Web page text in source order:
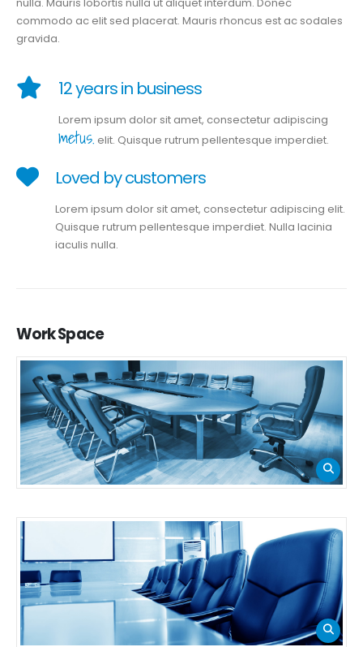
commodo ac elit sed placerat. Mauris rhoncus est ac sodales
gravida.
12 years in business
Lorem ipsum dolor sit amet, consectetur adipiscing
metus. elit. Quisque rutrum pellentesque imperdiet.
Loved by customers
Lorem ipsum dolor sit amet, consectetur adipiscing elit.
Quisque rutrum pellentesque imperdiet. Nulla lacinia
iaculis nulla.
WorkSpace